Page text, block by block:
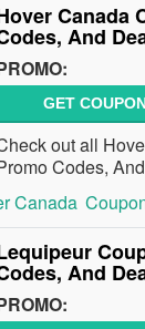
Canada
And
GET
out all
Codes,
Canada
And